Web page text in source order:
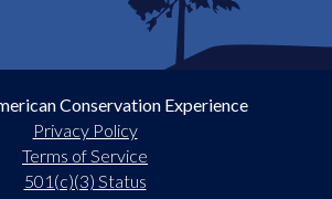
Conservation Experience
Privacy Policy
Terms of Service
501(c)(3) Status